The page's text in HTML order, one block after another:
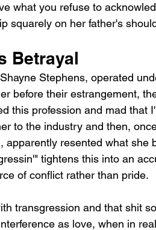
what you refuse to
squarely on her father's
Betrayal
Stephens, operated
before their estrangement,
this profession and mad that
to the industry and then,
apparently resented what she
tightens this into an
of conflict rather than pride.
transgression and that shit
as love, when in